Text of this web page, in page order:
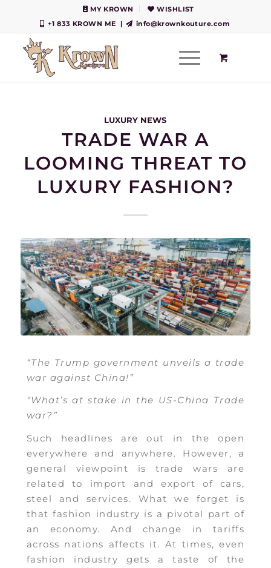
MY KROWN
WISHLIST
+1 833 KROWN ME
| info@krownkouture.com
LUXURY NEWS
TRADE WAR A
LOOMING THREAT TO
LUXURY FASHION?
“The Trump government unveils a trade
war against China!”
“What’s at stake in the US-China Trade
war?”
Such headlines are out in the open
everywhere and anywhere. However, a
general viewpoint is trade wars are
related to import and export of cars,
steel and services. What we forget is
that fashion industry is a pivotal part of
an economy. And change in tariffs
across nations affects it. At times, even
fashion industry gets a taste of the